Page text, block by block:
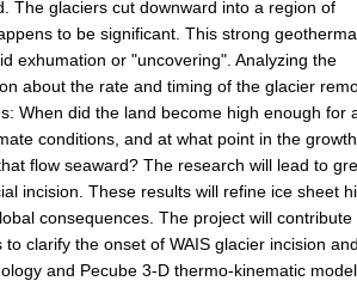
The glaciers cut downward into a region of
to be significant. This strong
exhumation or "uncovering". Analyzing the
about the rate and timing of the glacier
When did the land become high enough for
conditions, and at what point in the
flow seaward? The research will lead to
incision. These results will refine ice sheet
consequences. The project will contribute
clarify the onset of WAIS glacier incision and
and Pecube 3-D thermo-kinematic